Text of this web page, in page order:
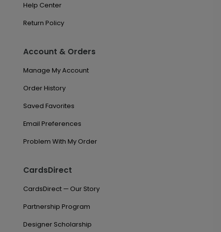
Help Center
Return Policy
Account & Orders
Manage My Account
Order History
Saved Favorites
Email Preferences
Problem With My Order
CardsDirect
CardsDirect — Our Story
Partnership Program
Designer Scholarship